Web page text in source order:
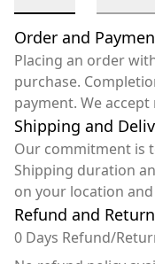
Order and
Placing an order
purchase.
payment. We
Shipping and
Our commitment is
Shipping duration
on your location
Refund and Return
0 Days Refund/